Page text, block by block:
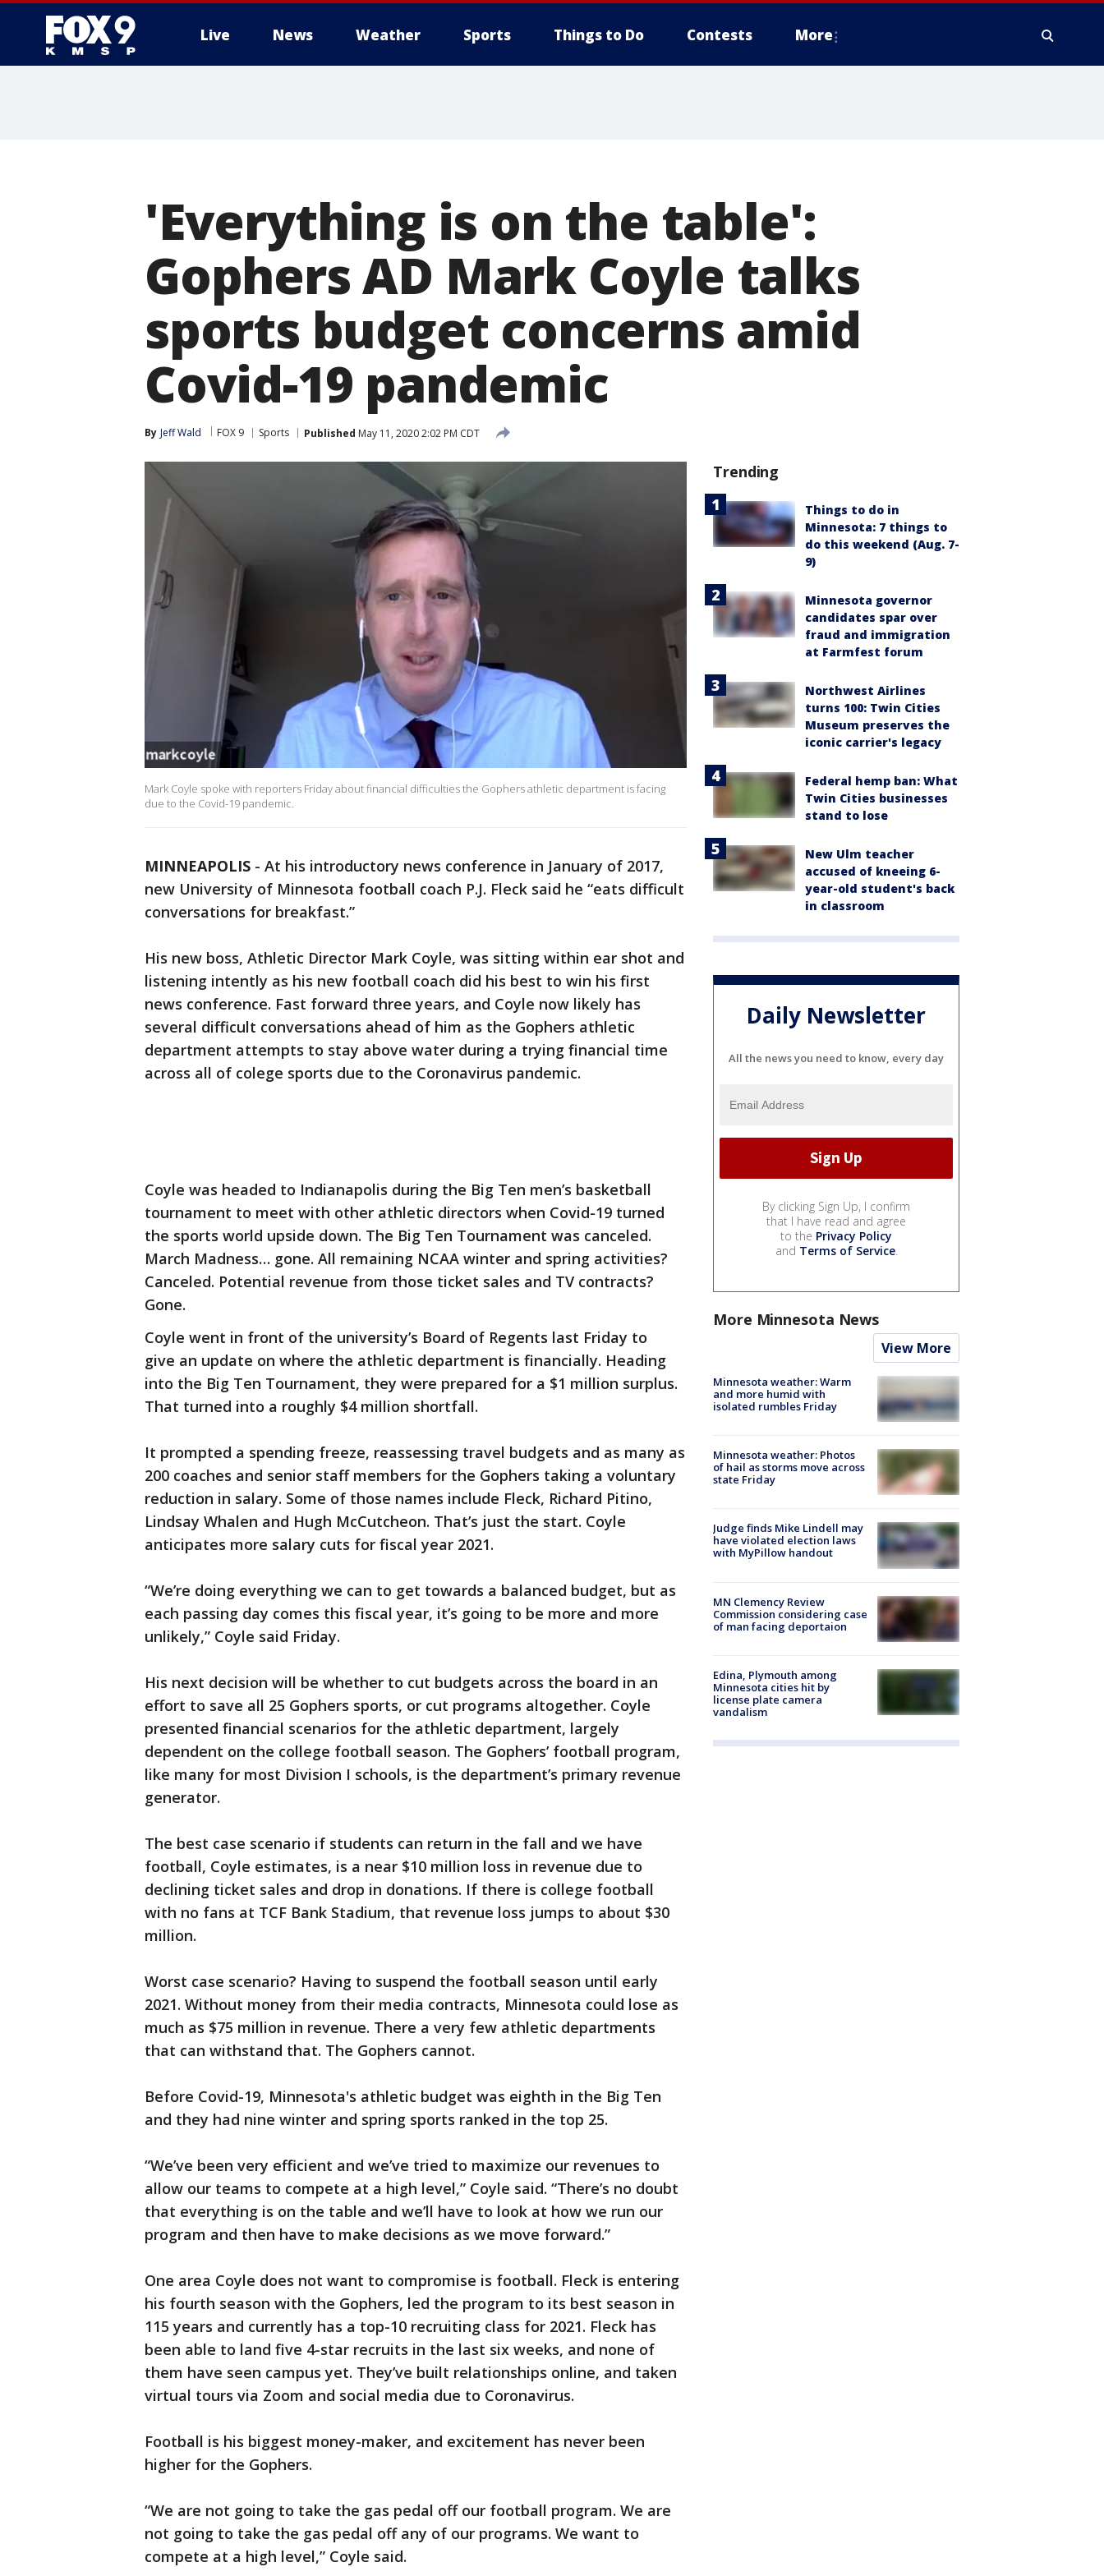
Live News Weather Sports Things to Do Contests More
'Everything is on the table':
Gophers AD Mark Coyle talks
sports budget concerns amid
Covid-19 pandemic
By Jeff Wald FOX 9 Sports Published May 11, 2020 2:02 PM CDT
Mark Coyle spoke with reporters Friday about financial difficulties the Gophers athletic department is facing
due to the Covid-19 pandemic.
MINNEAPOLIS - At his introductory news conference in January of 2017,
new University of Minnesota football coach P.J. Fleck said he “eats difficult
conversations for breakfast.”
His new boss, Athletic Director Mark Coyle, was sitting within ear shot and
listening intently as his new football coach did his best to win his first
news conference. Fast forward three years, and Coyle now likely has
several difficult conversations ahead of him as the Gophers athletic
department attempts to stay above water during a trying financial time
across all of colege sports due to the Coronavirus pandemic.
Coyle was headed to Indianapolis during the Big Ten men’s basketball
tournament to meet with other athletic directors when Covid-19 turned
the sports world upside down. The Big Ten Tournament was canceled.
March Madness… gone. All remaining NCAA winter and spring activities?
Canceled. Potential revenue from those ticket sales and TV contracts?
Gone.
Coyle went in front of the university’s Board of Regents last Friday to
give an update on where the athletic department is financially. Heading
into the Big Ten Tournament, they were prepared for a $1 million surplus.
That turned into a roughly $4 million shortfall.
It prompted a spending freeze, reassessing travel budgets and as many as
200 coaches and senior staff members for the Gophers taking a voluntary
reduction in salary. Some of those names include Fleck, Richard Pitino,
Lindsay Whalen and Hugh McCutcheon. That’s just the start. Coyle
anticipates more salary cuts for fiscal year 2021.
“We’re doing everything we can to get towards a balanced budget, but as
each passing day comes this fiscal year, it’s going to be more and more
unlikely,” Coyle said Friday.
His next decision will be whether to cut budgets across the board in an
effort to save all 25 Gophers sports, or cut programs altogether. Coyle
presented financial scenarios for the athletic department, largely
dependent on the college football season. The Gophers’ football program,
like many for most Division I schools, is the department’s primary revenue
generator.
The best case scenario if students can return in the fall and we have
football, Coyle estimates, is a near $10 million loss in revenue due to
declining ticket sales and drop in donations. If there is college football
with no fans at TCF Bank Stadium, that revenue loss jumps to about $30
million.
Worst case scenario? Having to suspend the football season until early
2021. Without money from their media contracts, Minnesota could lose as
much as $75 million in revenue. There a very few athletic departments
that can withstand that. The Gophers cannot.
Before Covid-19, Minnesota's athletic budget was eighth in the Big Ten
and they had nine winter and spring sports ranked in the top 25.
“We’ve been very efficient and we’ve tried to maximize our revenues to
allow our teams to compete at a high level,” Coyle said. “There’s no doubt
that everything is on the table and we’ll have to look at how we run our
program and then have to make decisions as we move forward.”
One area Coyle does not want to compromise is football. Fleck is entering
his fourth season with the Gophers, led the program to its best season in
115 years and currently has a top-10 recruiting class for 2021. Fleck has
been able to land five 4-star recruits in the last six weeks, and none of
them have seen campus yet. They’ve built relationships online, and taken
virtual tours via Zoom and social media due to Coronavirus.
Football is his biggest money-maker, and excitement has never been
higher for the Gophers.
“We are not going to take the gas pedal off our football program. We are
not going to take the gas pedal off any of our programs. We want to
compete at a high level,” Coyle said.
Trending
Things to do in
Minnesota: 7 things to
do this weekend (Aug. 7-
9)
Minnesota governor
candidates spar over
fraud and immigration
at Farmfest forum
Northwest Airlines
turns 100: Twin Cities
Museum preserves the
iconic carrier's legacy
Federal hemp ban: What
Twin Cities businesses
stand to lose
New Ulm teacher
accused of kneeing 6-
year-old student's back
in classroom
Daily Newsletter
All the news you need to know, every day
By clicking Sign Up, I confirm
that I have read and agree
to the Privacy Policy
and Terms of Service.
More Minnesota News
View More
Minnesota weather: Warm
and more humid with
isolated rumbles Friday
Minnesota weather: Photos
of hail as storms move across
state Friday
Judge finds Mike Lindell may
have violated election laws
with MyPillow handout
MN Clemency Review
Commission considering case
of man facing deportaion
Edina, Plymouth among
Minnesota cities hit by
license plate camera
vandalism